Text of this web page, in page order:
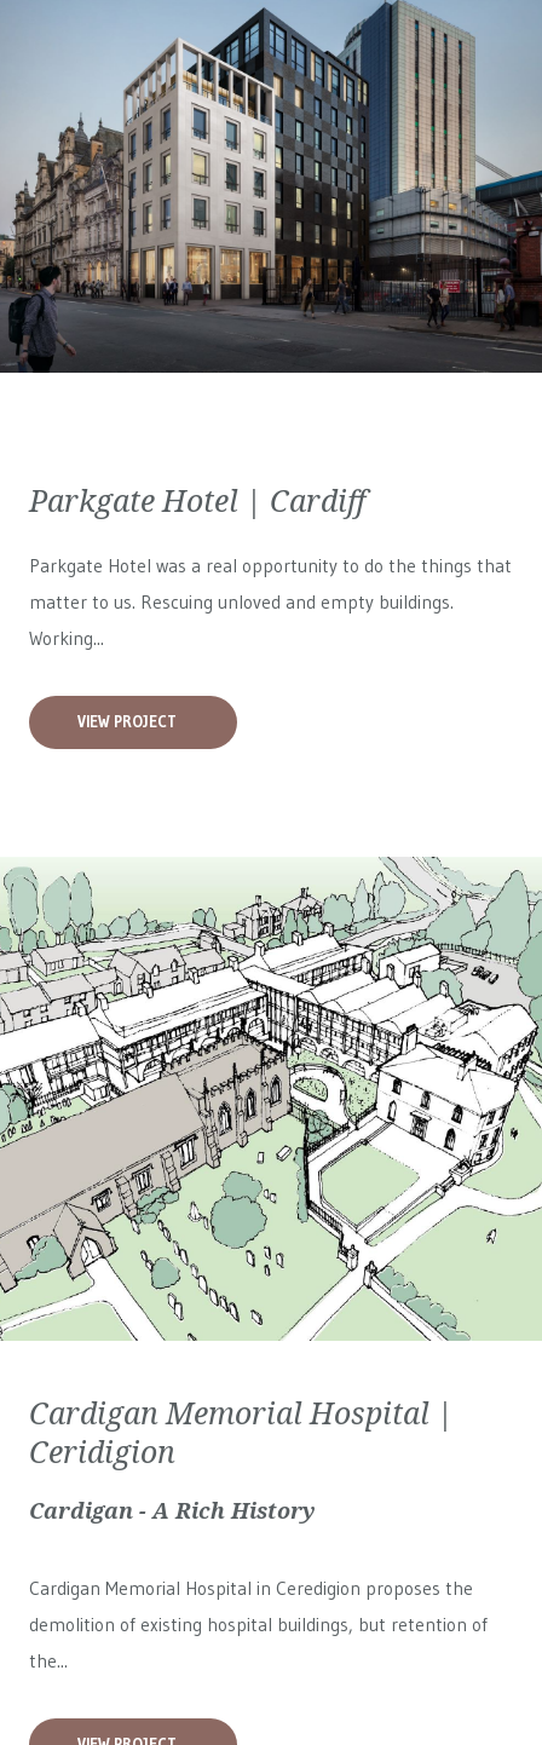
Parkgate Hotel | Cardiff
Parkgate Hotel was a real opportunity to do the things that
matter to us. Rescuing unloved and empty buildings.
Working...
VIEW PROJECT
Cardigan Memorial Hospital |
Ceridigion
Cardigan - A Rich History
Cardigan Memorial Hospital in Ceredigion proposes the
demolition of existing hospital buildings, but retention of
the...